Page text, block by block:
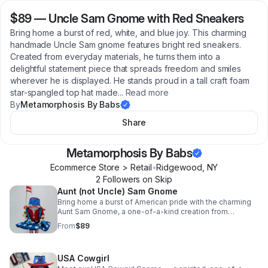
$89— Uncle Sam Gnome with Red Sneakers
Bring home a burst of red, white, and blue joy. This charming
handmade Uncle Sam gnome features bright red sneakers.
Created from everyday materials, he turns them into a
delightful statement piece that spreads freedom and smiles
wherever he is displayed. He stands proud in a tall craft foam
star-spangled top hat made... Read more
ByMetamorphosis By Babs
Share
Metamorphosis By Babs
Ecommerce Store > Retail•Ridgewood NY
2 Followers on Skip
Aunt (not Uncle) Sam Gnome
Bring home a burst of American pride with the charming
Aunt Sam Gnome, a one-of-a-kind creation from
Metamorphosis by Babs. This delightful handmade
gnome transforms simple materials into pure joy, proudly
spirit of patriotism. Every detail is lovingly crafted by
From$89
USA Cowgirl